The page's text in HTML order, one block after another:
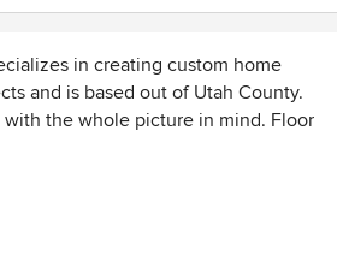
in creating custom home
and is based out of Utah County.
with the whole picture in mind. Floor
We are able to bring your
completion.
a floor plan, it's an experience.
that experience and finish